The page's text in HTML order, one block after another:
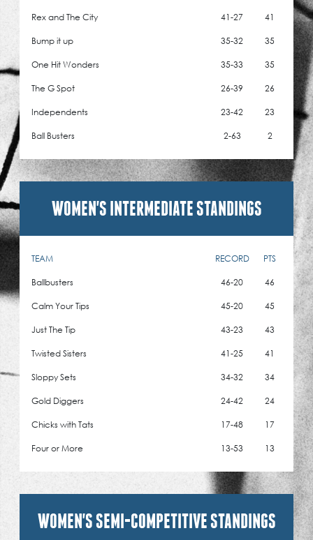
Rex and The City
41-27
41
Bump it up
35-32
35
One Hit Wonders
35-33
35
The G Spot
26-39
26
Independents
23-42
23
Ball Busters
2-63 2
WOMEN'S INTERMEDIATE STANDINGS
TEAM RECORD
PTS
Ballbusters
46-20
46
Calm Your Tips
45-20
45
Just The Tip
43-23
43
Twisted Sisters
41-25
41
Sloppy Sets
34-32
34
Gold Diggers
24-42
24
Chicks with Tats
17-48
17
Four or More
13-53 13
WOMEN'S SEMI-COMPETITIVE STANDINGS